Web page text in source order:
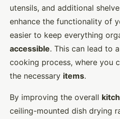
utensils, and additional
enhance the functionality of
easier to keep everything
accessible. This can lead to
cooking process, where you
the necessary items.
By improving the overall
ceiling-mounted dish drying